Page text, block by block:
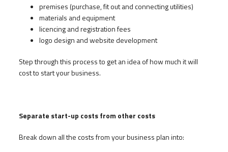
premises (purchase, fit out and connecting utilities)
materials and equipment
licencing and registration fees
logo design and website development
Step through this process to get an idea of how much it will
cost to start your business.
Separate start-up costs from other costs
Break down all the costs from your business plan into: